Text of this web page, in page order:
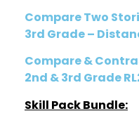
Compare Two
3rd Grade –
Compare &
2nd & 3rd Grade
Skill Pack Bundle: